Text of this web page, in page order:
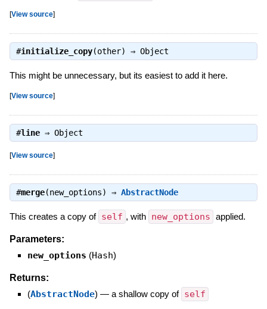
[View source]
#initialize_copy(other) ⇒ Object
This might be unnecessary, but its easiest to add it here.
[View source]
#line⇒ Object
[View source]
#merge(new_options) ⇒ AbstractNode
This creates a copy of self , with new_options applied.
Parameters:
new_options (Hash)
Returns:
(AbstractNode) — a shallow copy of self